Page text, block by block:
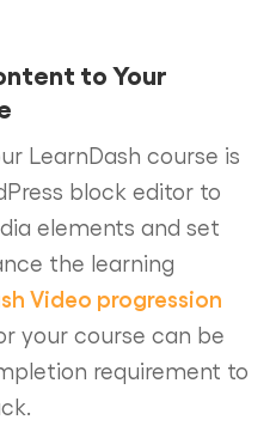
to Your
LearnDash course is
block editor to
elements and set
the learning
Video progression
your course can be
requirement to